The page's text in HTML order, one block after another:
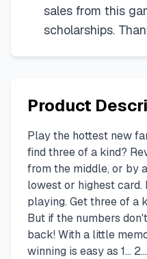
sales from this
scholarships.
Product
Play the hottest new
find three of a kind?
from the middle, or by
lowest or highest card.
playing. Get three of a
But if the numbers
back! With a little
winning is easy as 1...